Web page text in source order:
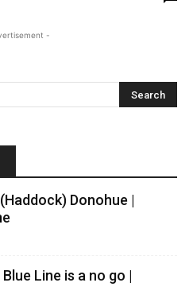
-
Donohue |
Line is a no go |